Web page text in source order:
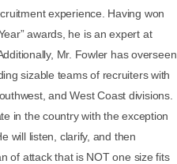
experience. Having won
awards, he is an expert at
Mr. Fowler has overseen
sizable teams of recruiters with
and West Coast divisions.
in the country with the exception
will listen, clarify, and then
of attack that is NOT one size fits